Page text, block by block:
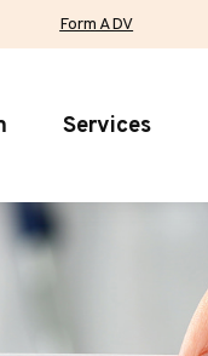
Form ADV
Services